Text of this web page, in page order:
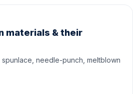
materials & their
spunlace, needle-punch, meltblown